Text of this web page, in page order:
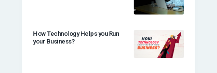
How Technology Helps you Run
your Business?